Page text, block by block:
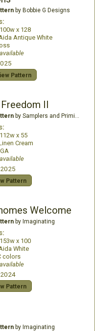
by Bobbie G Designs
100w x 128
Antique White
Pattern
II
by Samplers and Primitives
112w x 55
Cream
Pattern
Welcome
by Imaginating
153w x 100
White
colors
Pattern
by Imaginating